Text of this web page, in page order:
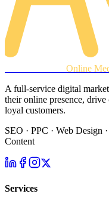
Online
A full-service digital
their online presence,
loyal customers.
SEO · PPC · Web Design
Content
Services